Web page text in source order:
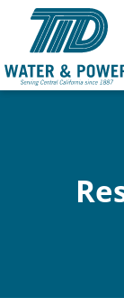
Content